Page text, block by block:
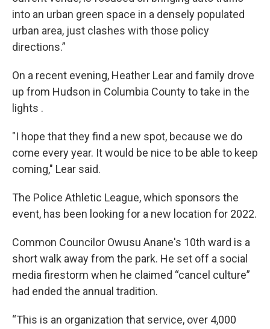
into an urban green space in a densely populated
urban area, just clashes with those policy
directions.”
On a recent evening, Heather Lear and family drove
up from Hudson in Columbia County to take in the
lights .
"I hope that they find a new spot, because we do
come every year. It would be nice to be able to keep
coming," Lear said.
The Police Athletic League, which sponsors the
event, has been looking for a new location for 2022.
Common Councilor Owusu Anane's 10th ward is a
short walk away from the park. He set off a social
media firestorm when he claimed “cancel culture”
had ended the annual tradition.
“This is an organization that service, over 4,000